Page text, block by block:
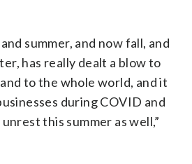
summer, and now fall, and
has really dealt a blow to
to the whole world, and it
during COVID and
this summer as well,”